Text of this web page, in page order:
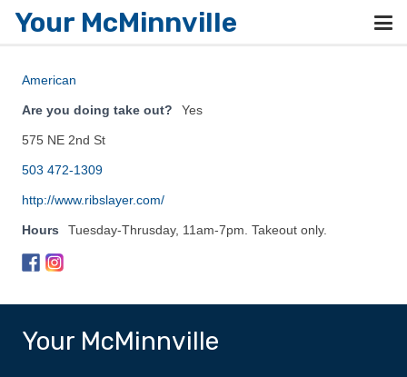
Your McMinnville
American
Are you doing take out? Yes
575 NE 2nd St
503 472-1309
http://www.ribslayer.com/
Hours Tuesday-Thrusday, 11am-7pm. Takeout only.
Your McMinnville